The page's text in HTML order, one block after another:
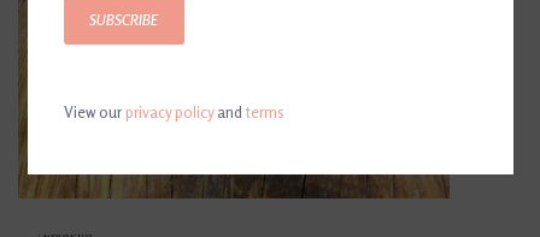
SUBSCRIBE
View ourprivacy policyandterms